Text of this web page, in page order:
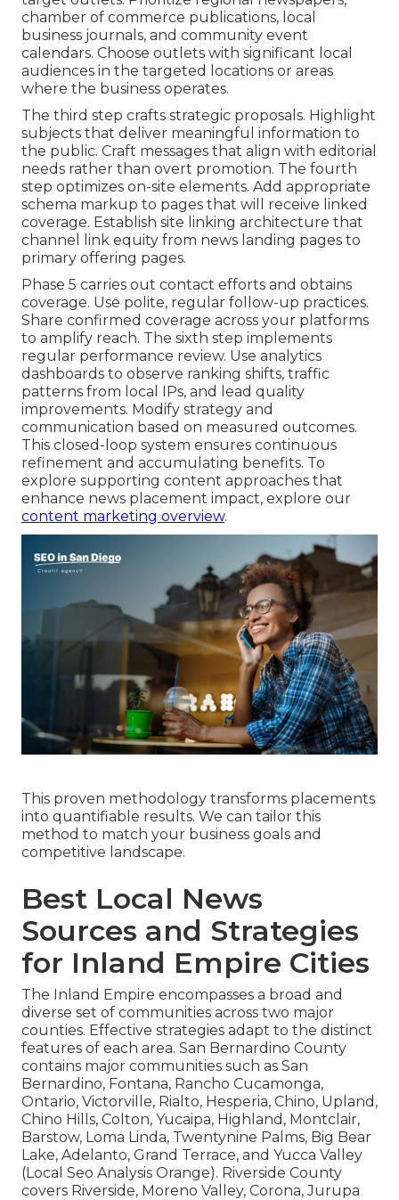
chamber of commerce publications, local
business journals, and community event
calendars. Choose outlets with significant local
audiences in the targeted locations or areas
where the business operates.
The third step crafts strategic proposals. Highlight
subjects that deliver meaningful information to
the public. Craft messages that align with editorial
needs rather than overt promotion. The fourth
step optimizes on-site elements. Add appropriate
schema markup to pages that will receive linked
coverage. Establish site linking architecture that
channel link equity from news landing pages to
primary offering pages.
Phase 5 carries out contact efforts and obtains
coverage. Use polite, regular follow-up practices.
Share confirmed coverage across your platforms
to amplify reach. The sixth step implements
regular performance review. Use analytics
dashboards to observe ranking shifts, traffic
patterns from local IPs, and lead quality
improvements. Modify strategy and
communication based on measured outcomes.
This closed-loop system ensures continuous
refinement and accumulating benefits. To
explore supporting content approaches that
enhance news placement impact, explore our
content marketing overview.
This proven methodology transforms placements
into quantifiable results. We can tailor this
method to match your business goals and
competitive landscape.
Best Local News
Sources and Strategies
for Inland Empire Cities
The Inland Empire encompasses a broad and
diverse set of communities across two major
counties. Effective strategies adapt to the distinct
features of each area. San Bernardino County
contains major communities such as San
Bernardino, Fontana, Rancho Cucamonga,
Ontario, Victorville, Rialto, Hesperia, Chino, Upland,
Chino Hills, Colton, Yucaipa, Highland, Montclair,
Barstow, Loma Linda, Twentynine Palms, Big Bear
Lake, Adelanto, Grand Terrace, and Yucca Valley
(Local Seo Analysis Orange). Riverside County
covers Riverside, Moreno Valley, Corona, Jurupa